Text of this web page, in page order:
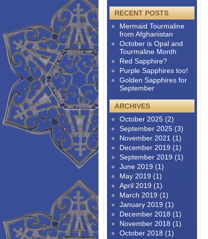
RECENT POSTS
Mermaid Tourmaline
from Afghanistan
October is Opal and
Tourmaline Month
Red Sapphire?
Purple Sapphires too!
Golden Sapphires for
September
ARCHIVES
October 2025 (2)
September 2025 (3)
November 2021 (1)
December 2019 (1)
September 2019 (1)
June 2019 (1)
May 2019 (1)
April 2019 (1)
March 2019 (1)
January 2019 (1)
December 2018 (1)
November 2018 (1)
October 2018 (1)